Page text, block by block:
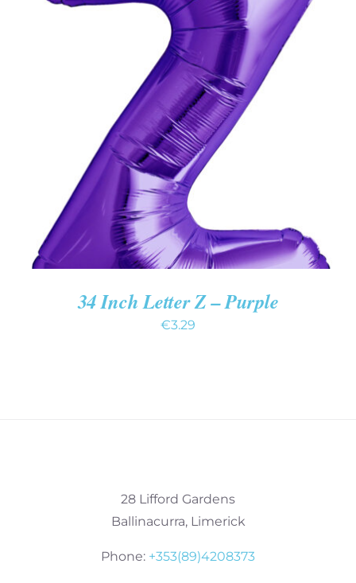
ADD TO CART
/
34 Inch Letter Z – Purple
€3.29
28 Lifford Gardens
Ballinacurra, Limerick
Phone: +353(89)4208373